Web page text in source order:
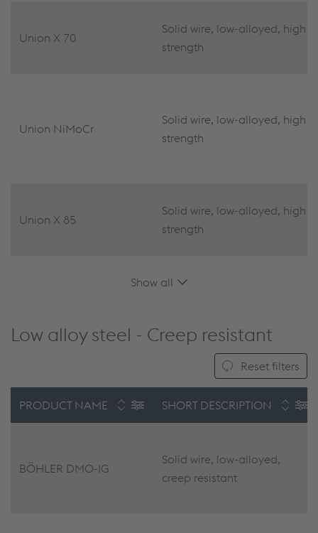
Union X 70
Solid wire, low-alloyed, high
strength
Union NiMoCr
Solid wire, low-alloyed, high
strength
Union X 85
Solid wire, low-alloyed, high
strength
Show all
Low alloy steel - Creep resistant
Reset filters
PRODUCT NAME SHORT DESCRIPTION
BÖHLER DMO-IG
Solid wire, low-alloyed,
creep resistant